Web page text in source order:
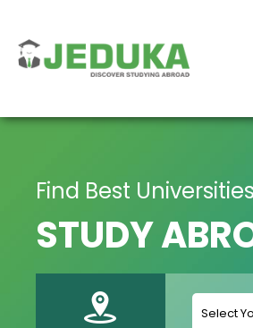
Find Best
STUDY